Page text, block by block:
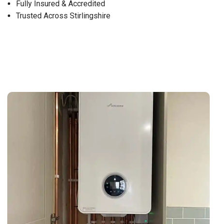
Fully Insured & Accredited
Trusted Across Stirlingshire